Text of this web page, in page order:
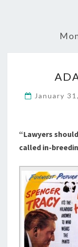
January
“Lawyers
called in-